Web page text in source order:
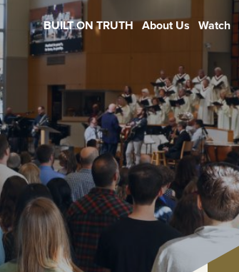
BUILT ON TRUTH About Us Watch